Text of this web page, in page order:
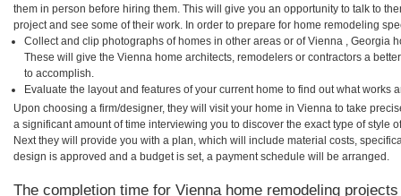
them in person before hiring them. This will give you an opportunity to talk to
project and see some of their work. In order to prepare for home remodeling
Collect and clip photographs of homes in other areas or of Vienna , Georgia
These will give the Vienna home architects, remodelers or contractors a
to accomplish.
Evaluate the layout and features of your current home to find out what works
Upon choosing a firm/designer, they will visit your home in Vienna to take
a significant amount of time interviewing you to discover the exact type of style
Next they will provide you with a plan, which will include material costs,
design is approved and a budget is set, a payment schedule will be arranged.
The completion time for Vienna home remodeling